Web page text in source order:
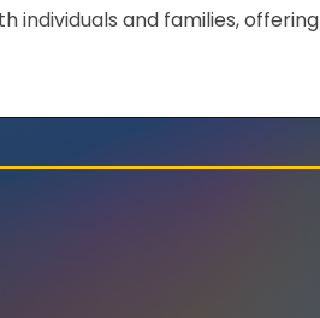
individuals and families, offering